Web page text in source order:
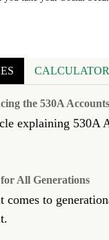
the 530A Accounts
explaining 530A
All Generations
comes to